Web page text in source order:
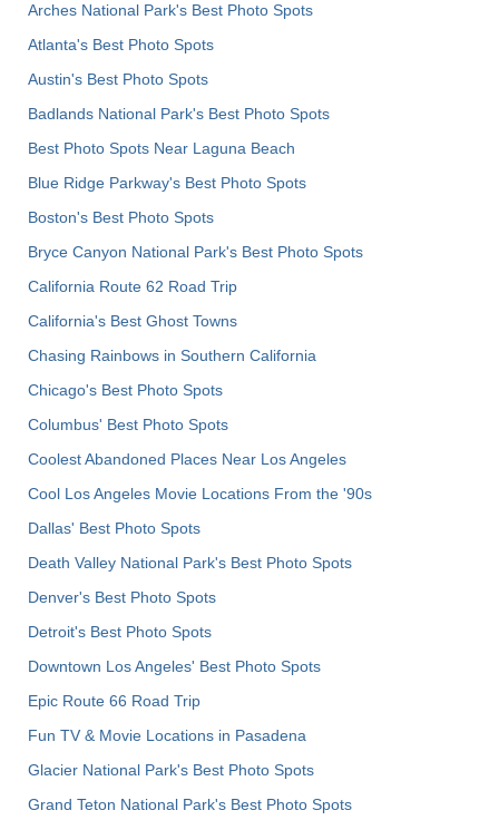
Arches National Park's Best Photo Spots
Atlanta's Best Photo Spots
Austin's Best Photo Spots
Badlands National Park's Best Photo Spots
Best Photo Spots Near Laguna Beach
Blue Ridge Parkway's Best Photo Spots
Boston's Best Photo Spots
Bryce Canyon National Park's Best Photo Spots
California Route 62 Road Trip
California's Best Ghost Towns
Chasing Rainbows in Southern California
Chicago's Best Photo Spots
Columbus' Best Photo Spots
Coolest Abandoned Places Near Los Angeles
Cool Los Angeles Movie Locations From the '90s
Dallas' Best Photo Spots
Death Valley National Park's Best Photo Spots
Denver's Best Photo Spots
Detroit's Best Photo Spots
Downtown Los Angeles' Best Photo Spots
Epic Route 66 Road Trip
Fun TV & Movie Locations in Pasadena
Glacier National Park's Best Photo Spots
Grand Teton National Park's Best Photo Spots